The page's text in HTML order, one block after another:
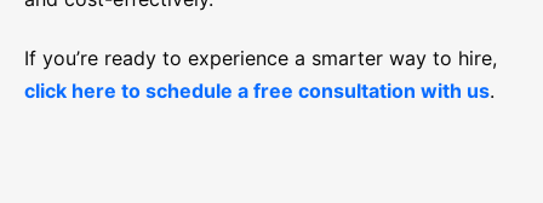
If you’re ready to experience a smarter way to hire,
click here to schedule a free consultation with us.